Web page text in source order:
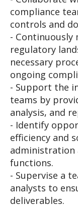
compliance
controls and
- Continuously
regulatory
necessary
ongoing
- Support the
teams by
analysis, and
- Identify
efficiency and
administration
functions.
- Supervise a
analysts to
deliverables.